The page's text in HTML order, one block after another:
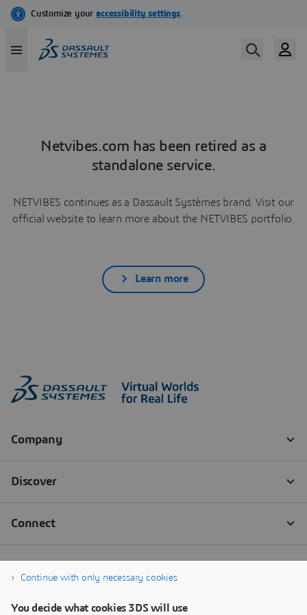
Netvibes.com has been retired as a
standalone service.
NETVIBES continues as a Dassault Systèmes brand. Visit our
official website to learn more about the NETVIBES portfolio.
Learn more
Continue with only necessary cookies
You decide what cookies 3DS will use